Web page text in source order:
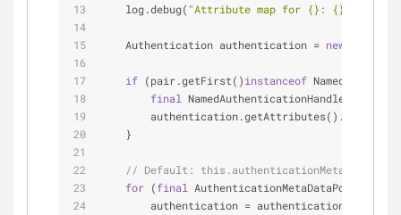
    log.debug(
"Attribute map for {}: {}"
    Authentication authentication =
new
if (pair.getFirst()instanceof
final NamedAuthenticationHandler a =
    }
// Default:
for (final
authentication =